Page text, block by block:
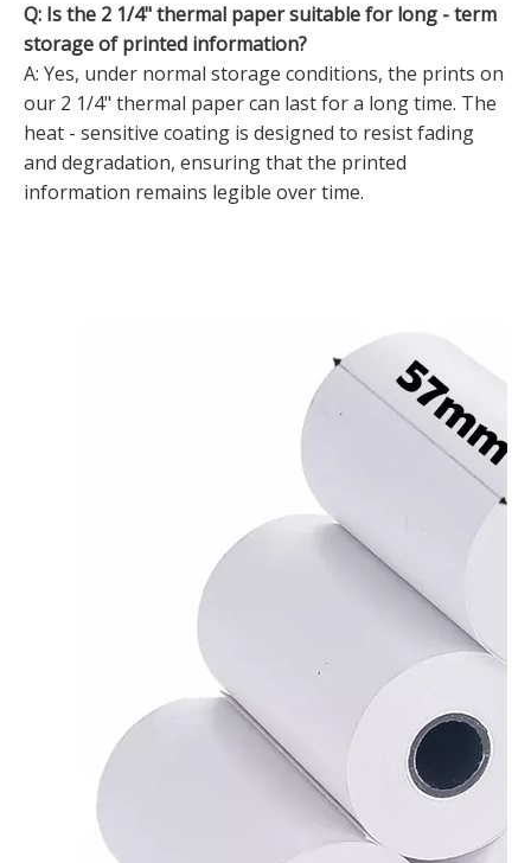
Q: Is the 2 1/4" thermal paper suitable for long - term
storage of printed information?
A: Yes, under normal storage conditions, the prints on
our 2 1/4" thermal paper can last for a long time. The
heat - sensitive coating is designed to resist fading
and degradation, ensuring that the printed
information remains legible over time.